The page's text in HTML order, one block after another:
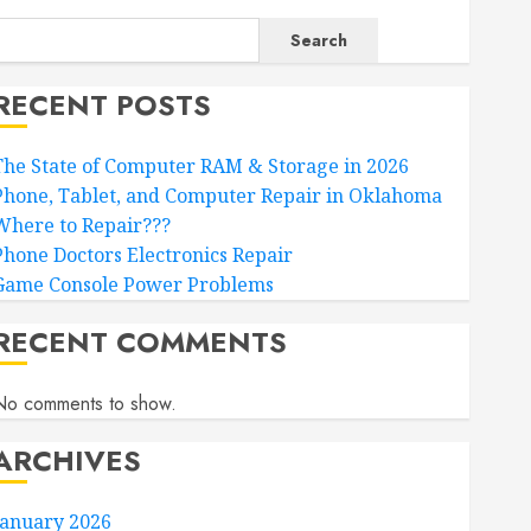
Search
POSTS
State of Computer RAM & Storage in 2026
Tablet, and Computer Repair in Oklahoma
to Repair???
Doctors Electronics Repair
Console Power Problems
COMMENTS
comments to show.
2026